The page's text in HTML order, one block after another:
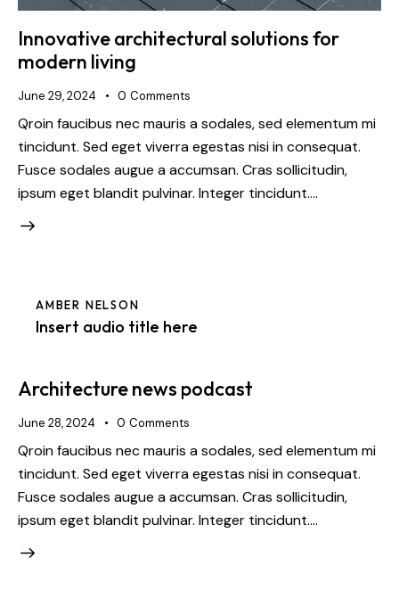
Innovative architectural solutions for
modern living
June 29, 2024 0 Comments
Qroin faucibus nec mauris a sodales, sed elementum mi
tincidunt. Sed eget viverra egestas nisi in consequat.
Fusce sodales augue a accumsan. Cras sollicitudin,
ipsum eget blandit pulvinar. Integer tincidunt.…
AMBER NELSON
Insert audio title here
Architecture news podcast
June 28, 2024 0 Comments
Qroin faucibus nec mauris a sodales, sed elementum mi
tincidunt. Sed eget viverra egestas nisi in consequat.
Fusce sodales augue a accumsan. Cras sollicitudin,
ipsum eget blandit pulvinar. Integer tincidunt.…